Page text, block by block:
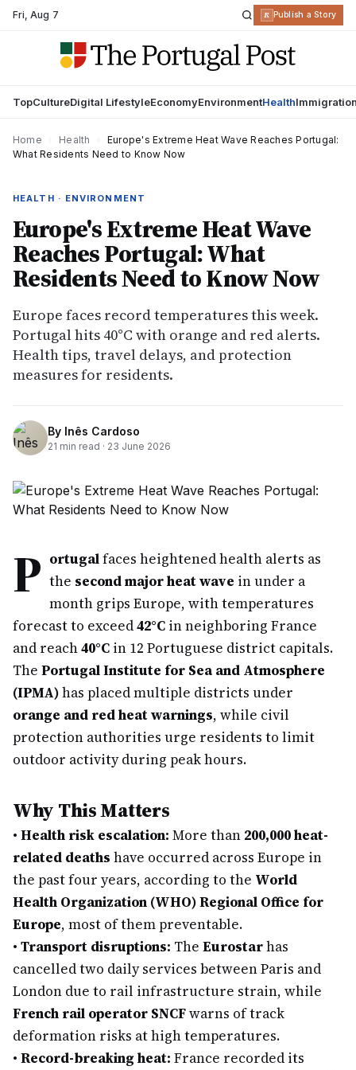
Fri,Aug 7 R Publish a Story
TopCultureDigital LifestyleEconomyEnvironmentHealth
Home Health
Europe's Extreme Heat Wave Reaches Portugal:
What Residents Need to Know Now
HEALTH · ENVIRONMENT
Europe's Extreme Heat Wave
Reaches Portugal: What
Residents Need to Know Now
Europe faces record temperatures this week.
Portugal hits 40°C with orange and red alerts.
Health tips, travel delays, and protection
measures for residents.
By Inês Cardoso
21 min read · 23 June 2026
P ortugalfaces heightened health alerts as
the second major heat wave in under a
month grips Europe, with temperatures
forecast to exceed42°C in neighboring France
and reach40°C in 12 Portuguese district capitals.
The Portugal Institute for Sea and Atmosphere
(IPMA)has placed multiple districts under
orange and red heat warnings, while civil
protection authorities urge residents to limit
outdoor activity during peak hours.
Why This Matters
• Health risk escalation: More than 200,000 heat-
related deaths have occurred across Europe in
the past four years, according to the World
Health Organization (WHO) Regional Office for
Europe, most of them preventable.
• Transport disruptions: The Eurostarhas
cancelled two daily services between Paris and
London due to rail infrastructure strain, while
French rail operator SNCFwarns of track
deformation risks at high temperatures.
• Record-breaking heat: France recorded its